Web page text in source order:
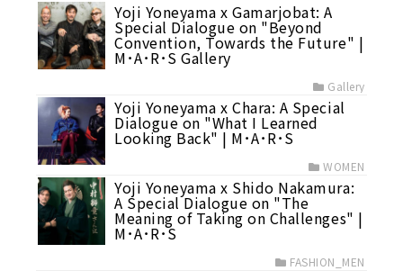
Yoji Yoneyama x Gamarjobat: A
Special Dialogue on "Beyond
Convention, Towards the Future" |
M･A･R･S Gallery
Gallery
Yoji Yoneyama x Chara: A Special
Dialogue on "What I Learned
Looking Back" | M･A･R･S
WOMEN
Yoji Yoneyama x Shido Nakamura:
A Special Dialogue on "The
Meaning of Taking on Challenges" |
M･A･R･S
FASHION_MEN